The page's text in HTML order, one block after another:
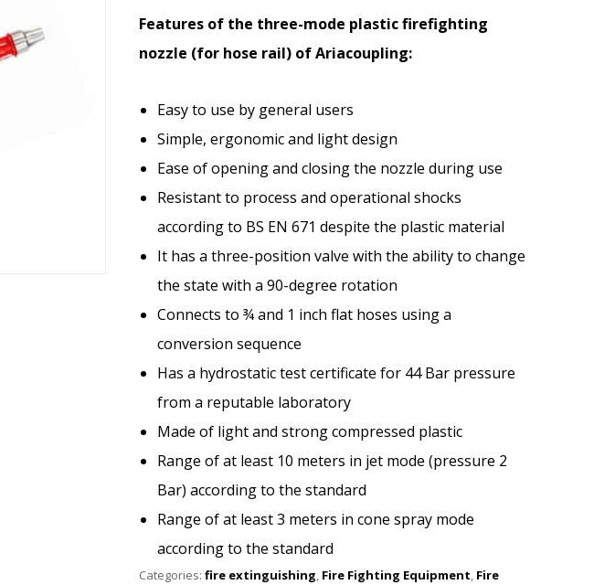
Features of the three-mode plastic firefighting
nozzle (for hose rail) of Ariacoupling:
Easy to use by general users
Simple, ergonomic and light design
Ease of opening and closing the nozzle during use
Resistant to process and operational shocks
according to BS EN 671 despite the plastic material
It has a three-position valve with the ability to change
the state with a 90-degree rotation
Connects to ¾ and 1 inch flat hoses using a
conversion sequence
Has a hydrostatic test certificate for 44 Bar pressure
from a reputable laboratory
Made of light and strong compressed plastic
Range of at least 10 meters in jet mode (pressure 2
Bar) according to the standard
Range of at least 3 meters in cone spray mode
according to the standard
Categories: fire extinguishing, Fire Fighting Equipment, Fire